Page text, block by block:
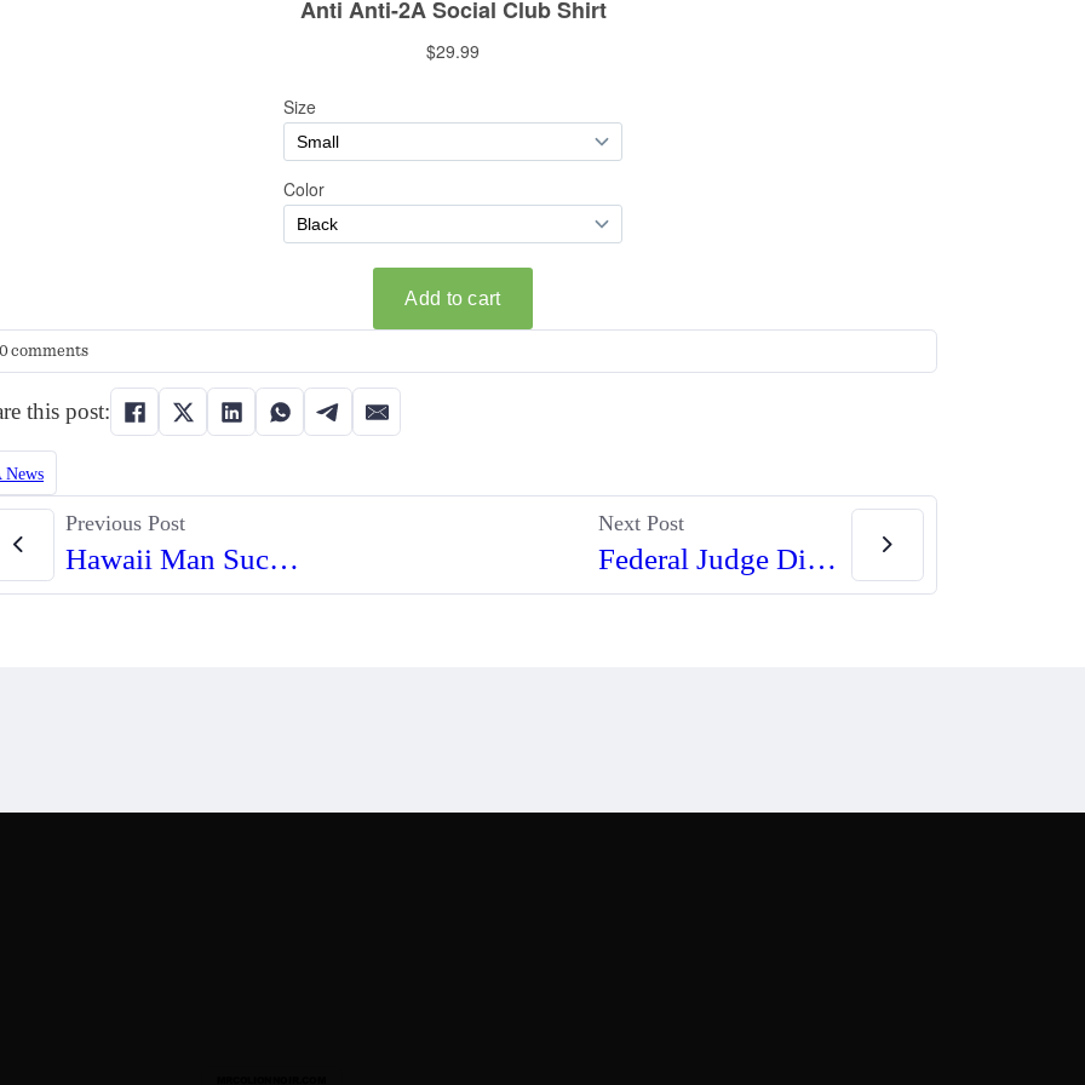
0 comments
this post:
News
Previous Post
Hawaii Man Successfully Challenges Denial of “Permit to Acquire” Firearm
Next Post
Federal Judge Dismisses Truckers’ Case Against Minnesota Gun Law